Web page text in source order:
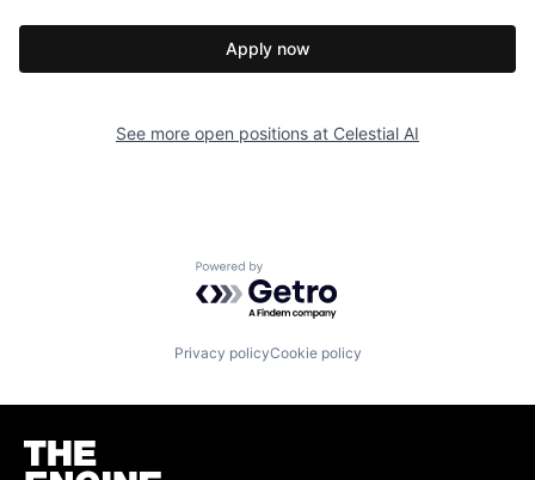
Apply now
See more open positions at Celestial AI
Powered by Getro.com
Privacy policyCookie policy
Homepage